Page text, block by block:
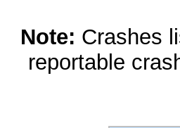
Note: Crashes
reportable